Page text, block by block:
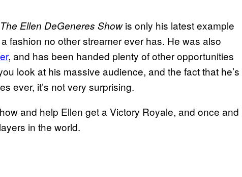
The Ellen DeGeneres Showis only his latest example
fashion no other streamer ever has. He was also
, and has been handed plenty of other opportunities
look at his massive audience, and the fact that he’s
ever, it’s not very surprising.
and help Ellen get a Victory Royale, and once and
in the world.